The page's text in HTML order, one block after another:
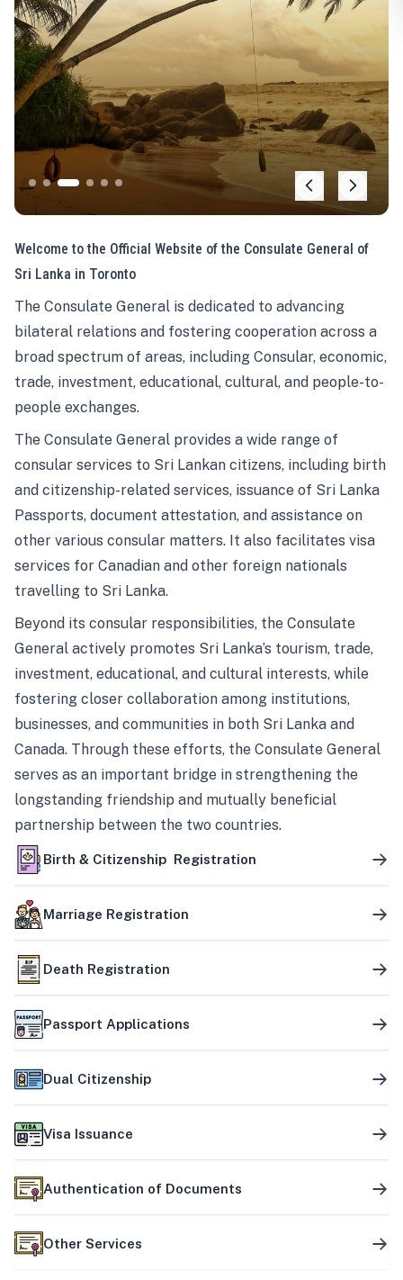
Welcome to the Official Website of the Consulate General of
Sri Lanka in Toronto
The Consulate General is dedicated to advancing
bilateral relations and fostering cooperation across a
broad spectrum of areas, including Consular, economic,
trade, investment, educational, cultural, and people-to-
people exchanges.
The Consulate General provides a wide range of
consular services to Sri Lankan citizens, including birth
and citizenship-related services, issuance of Sri Lanka
Passports, document attestation, and assistance on
other various consular matters. It also facilitates visa
services for Canadian and other foreign nationals
travelling to Sri Lanka.
Beyond its consular responsibilities, the Consulate
General actively promotes Sri Lanka’s tourism, trade,
investment, educational, and cultural interests, while
fostering closer collaboration among institutions,
businesses, and communities in both Sri Lanka and
Canada. Through these efforts, the Consulate General
serves as an important bridge in strengthening the
longstanding friendship and mutually beneficial
partnership between the two countries.
Birth & Citizenship Registration
Marriage Registration
Death Registration
Passport Applications
Dual Citizenship
Visa Issuance
Authentication of Documents
Other Services